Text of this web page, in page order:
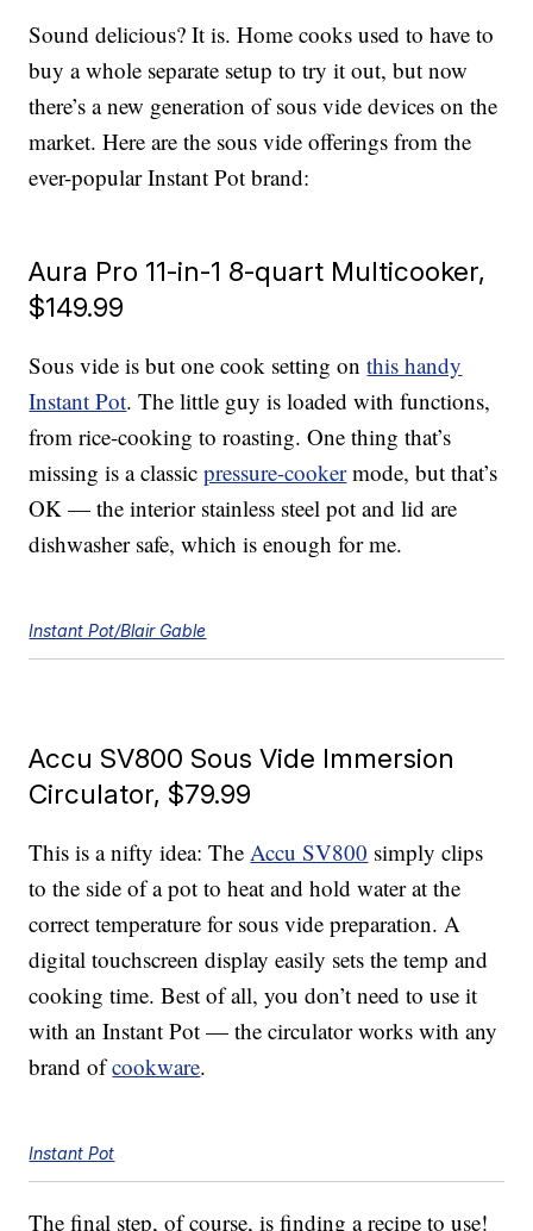
Sound delicious? It is. Home cooks used to have to
buy a whole separate setup to try it out, but now
there’s a new generation of sous vide devices on the
market. Here are the sous vide offerings from the
ever-popular Instant Pot brand:
Aura Pro 11-in-1 8-quart Multicooker,
$149.99
Sous vide is but one cook setting onthis handy
Instant Pot. The little guy is loaded with functions,
from rice-cooking to roasting. One thing that’s
missing is a classicpressure-cookermode, but that’s
OK — the interior stainless steel pot and lid are
dishwasher safe, which is enough for me.
Instant Pot/Blair Gable
Accu SV800 Sous Vide Immersion
Circulator, $79.99
This is a nifty idea: The Accu SV800 simply clips
to the side of a pot to heat and hold water at the
correct temperature for sous vide preparation. A
digital touchscreen display easily sets the temp and
cooking time. Best of all, you don’t need to use it
with an Instant Pot — the circulator works with any
brand ofcookware.
Instant Pot
The final step, of course, is finding a recipe to use!